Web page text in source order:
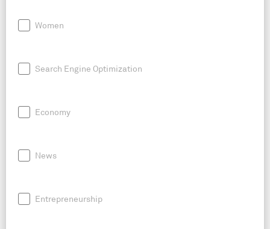
Women
Search Engine Optimization
Economy
News
Entrepreneurship